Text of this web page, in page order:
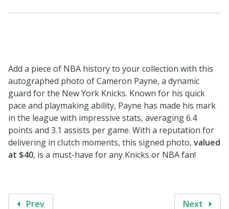
Add a piece of NBA history to your collection with this
autographed photo of Cameron Payne, a dynamic
guard for the New York Knicks. Known for his quick
pace and playmaking ability, Payne has made his mark
in the league with impressive stats, averaging 6.4
points and 3.1 assists per game. With a reputation for
delivering in clutch moments, this signed photo, valued
at $40, is a must-have for any Knicks or NBA fan!
Prev Next